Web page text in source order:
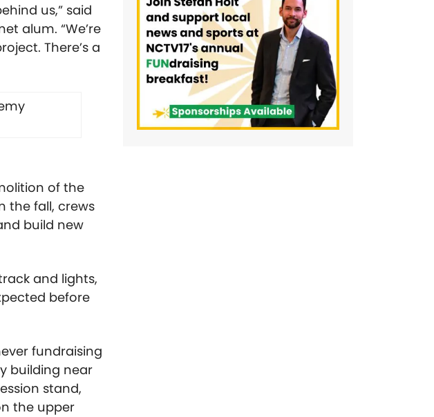
us,” said
alum. “We’re
There’s a
of the
the fall, crews
build new
and lights,
before
fundraising
building near
stand,
the upper